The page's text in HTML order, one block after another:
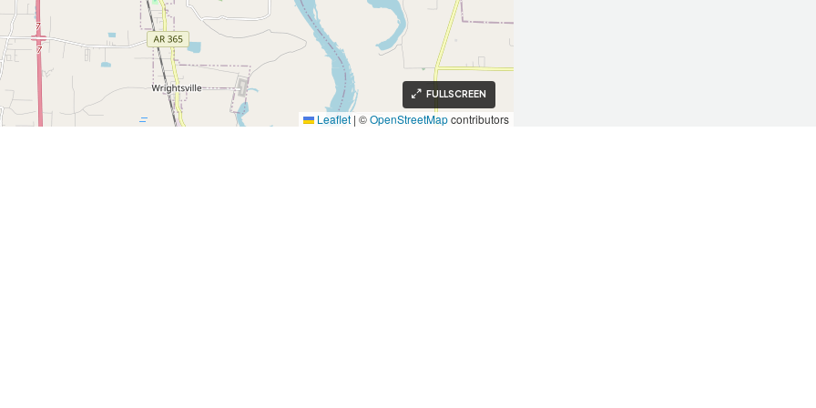
FULLSCREEN
Leaflet | ©OpenStreetMapcontributors